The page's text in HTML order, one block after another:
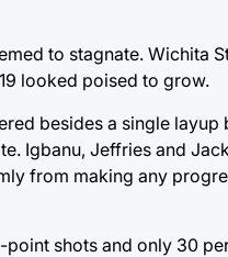
to stagnate. Wichita
looked poised to grow.
besides a single
Igbanu, Jeffries and
from making any
shots and only 30